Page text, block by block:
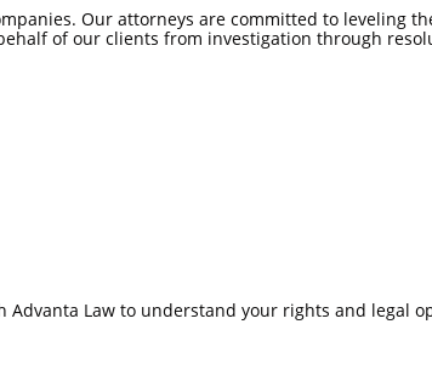
Our attorneys are committed to leveling
of our clients from investigation through
Advanta Law to understand your rights and legal